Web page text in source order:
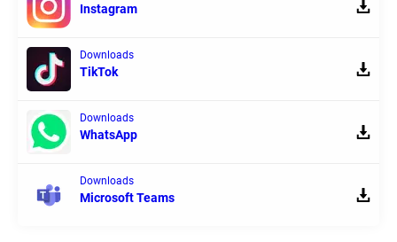
Instagram
Downloads
TikTok
Downloads
WhatsApp
Downloads
Microsoft Teams